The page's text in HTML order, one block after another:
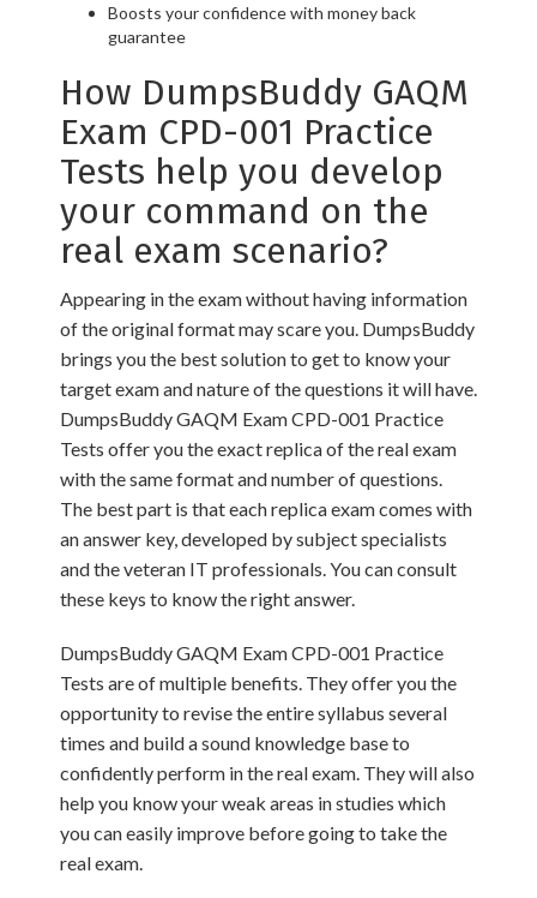
Boosts your confidence with money back
guarantee
How DumpsBuddy GAQM
Exam CPD-001 Practice
Tests help you develop
your command on the
real exam scenario?
Appearing in the exam without having information
of the original format may scare you. DumpsBuddy
brings you the best solution to get to know your
target exam and nature of the questions it will have.
DumpsBuddy GAQM Exam CPD-001 Practice
Tests offer you the exact replica of the real exam
with the same format and number of questions.
The best part is that each replica exam comes with
an answer key, developed by subject specialists
and the veteran IT professionals. You can consult
these keys to know the right answer.
DumpsBuddy GAQM Exam CPD-001 Practice
Tests are of multiple benefits. They offer you the
opportunity to revise the entire syllabus several
times and build a sound knowledge base to
confidently perform in the real exam. They will also
help you know your weak areas in studies which
you can easily improve before going to take the
real exam.